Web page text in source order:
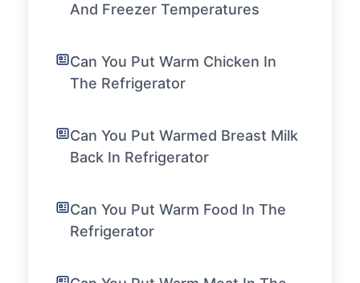
And Freezer Temperatures
Can You Put Warm Chicken In
The Refrigerator
Can You Put Warmed Breast Milk
Back In Refrigerator
Can You Put Warm Food In The
Refrigerator